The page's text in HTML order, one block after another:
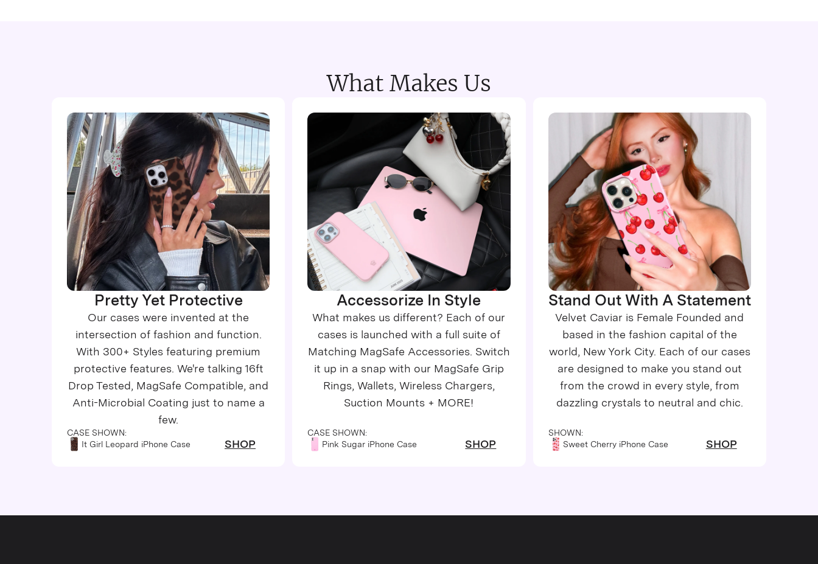
What Makes Us
Pretty Yet Protective
Our cases were invented at the
intersection of fashion and function.
With 300+ Styles featuring premium
protective features. We're talking 16ft
Drop Tested, MagSafe Compatible, and
Anti-Microbial Coating just to name a
few.
CASE SHOWN:
It Girl Leopard iPhone Case
SHOP
Accessorize In Style
What makes us different? Each of our
cases is launched with a full suite of
Matching MagSafe Accessories. Switch
it up in a snap with our MagSafe Grip
Rings, Wallets, Wireless Chargers,
Suction Mounts + MORE!
CASE SHOWN:
Pink Sugar iPhone Case
SHOP
Stand Out With A Statement
Velvet Caviar is Female Founded and
based in the fashion capital of the
world, New York City. Each of our cases
are designed to make you stand out
from the crowd in every style, from
dazzling crystals to neutral and chic.
SHOWN:
Sweet Cherry iPhone Case
SHOP